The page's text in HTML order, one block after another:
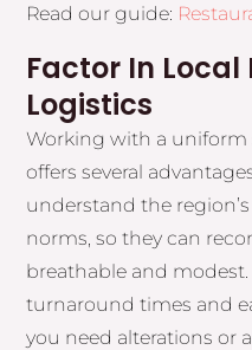
Read our guide:
Factor In Local
Logistics
Working with a
offers several
understand the
norms, so they can
breathable and modest.
turnaround times and
you need alterations or